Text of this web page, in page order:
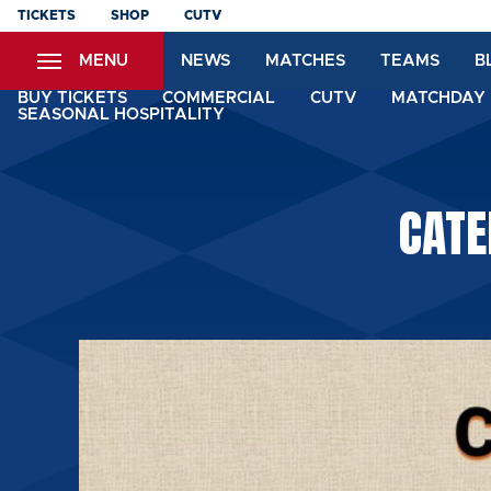
Skip
content
TICKETS SHOP CUTV
MENU NEWS MATCHES TEAMS
BUY TICKETS COMMERCIAL CUTV
SEASONAL HOSPITALITY